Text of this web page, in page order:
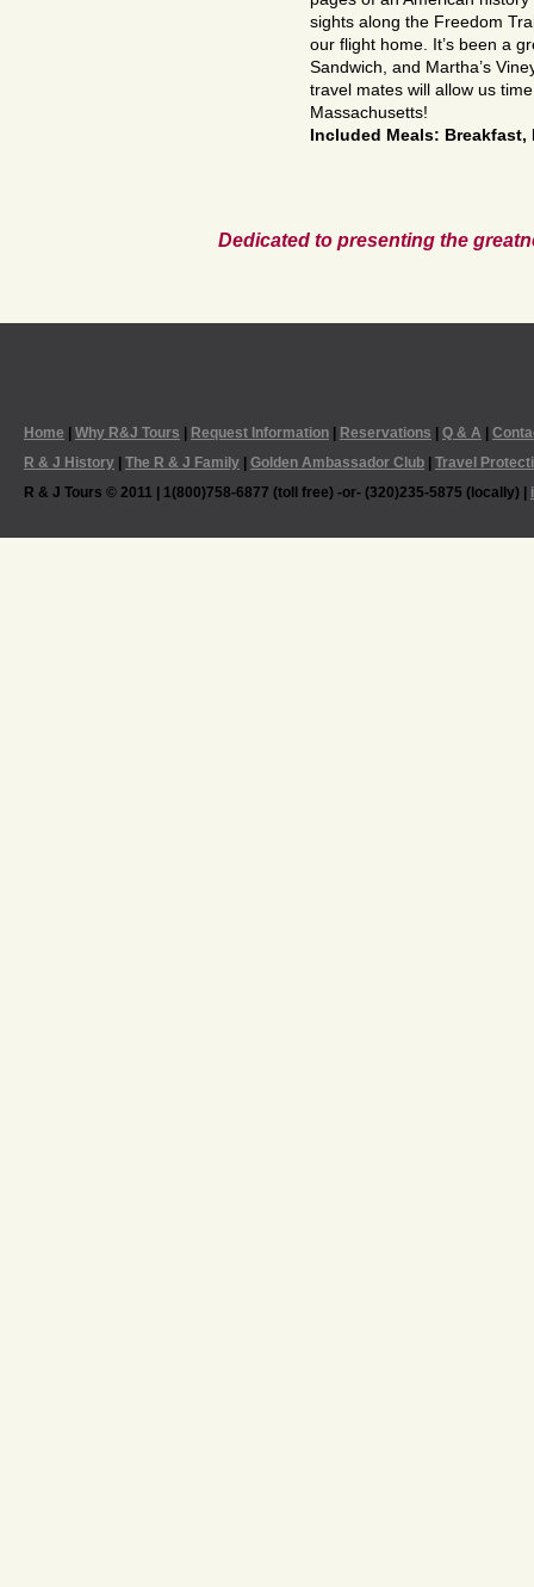
sights along the Freedom
our flight home. It’s been a
Sandwich, and Martha’s
travel mates will allow us
Massachusetts!
Included Meals: Breakfast,
Dedicated to presenting the
Home Why R&J Tours Request Information Reservations Q & A
R & J History
The R & J Family Golden Ambassador Club
Travel
R & J Tours © 2011 | 1(800)758-6877 (toll free) -or- (320)235-5875 (locally) |